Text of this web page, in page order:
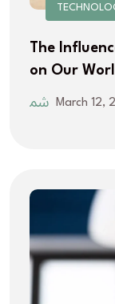
The
on Our
March 12,